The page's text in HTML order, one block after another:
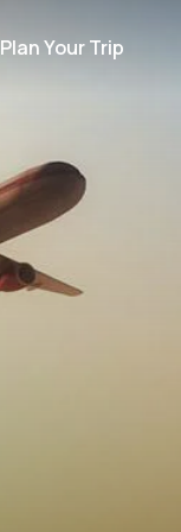
Plan Your Trip